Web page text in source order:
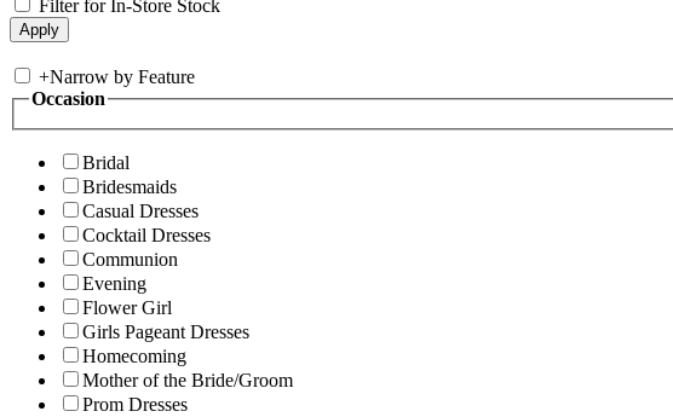
Filter for In-Store Stock
+Narrow by Feature
Occasion
Bridal
Bridesmaids
Casual Dresses
Cocktail Dresses
Communion
Evening
Flower Girl
Girls Pageant Dresses
Homecoming
Mother of the Bride/Groom
Prom Dresses